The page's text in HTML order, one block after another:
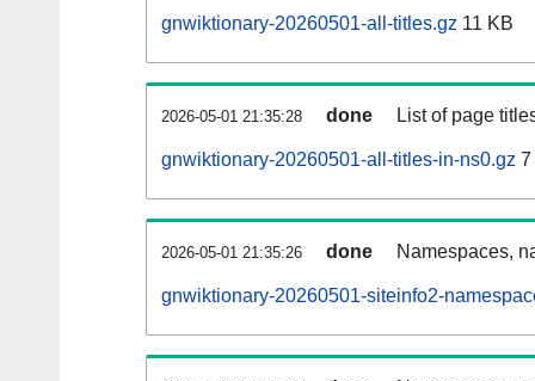
gnwiktionary-20260501-all-titles.gz 11 KB
2026-05-01 21:35:28 done List of page
gnwiktionary-20260501-all-titles-in-ns0.gz 7
2026-05-01 21:35:26 done Namespaces,
gnwiktionary-20260501-siteinfo2-